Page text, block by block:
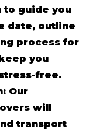
to guide you
date, outline
process for
you
free.
Our
will
transport